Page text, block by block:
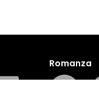
Romanza